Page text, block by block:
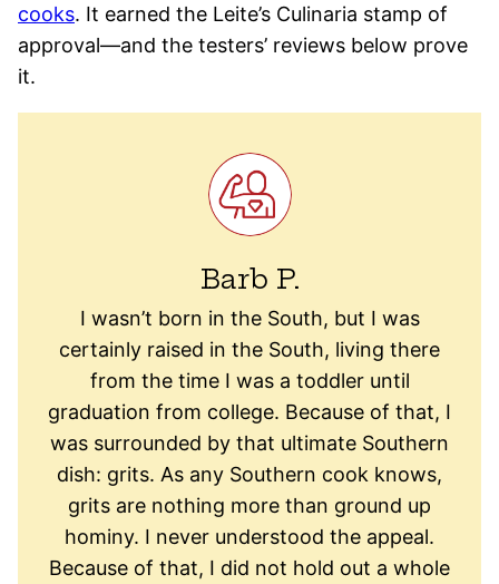
cooks. It earned the Leite’s Culinaria stamp of
approval—and the testers’ reviews below prove
it.
Barb P.
I wasn’t born in the South, but I was
certainly raised in the South, living there
from the time I was a toddler until
graduation from college. Because of that, I
was surrounded by that ultimate Southern
dish: grits. As any Southern cook knows,
grits are nothing more than ground up
hominy. I never understood the appeal.
Because of that, I did not hold out a whole